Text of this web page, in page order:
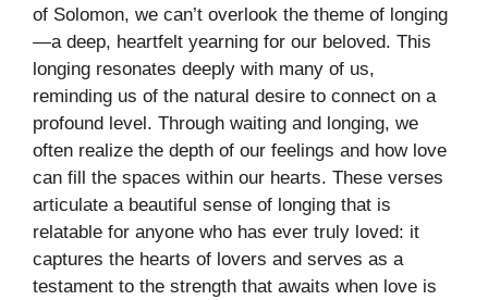
of Solomon, we can’t overlook the theme of longing
—a deep, heartfelt yearning for our beloved. This
longing resonates deeply with many of us,
reminding us of the natural desire to connect on a
profound level. Through waiting and longing, we
often realize the depth of our feelings and how love
can fill the spaces within our hearts. These verses
articulate a beautiful sense of longing that is
relatable for anyone who has ever truly loved: it
captures the hearts of lovers and serves as a
testament to the strength that awaits when love is